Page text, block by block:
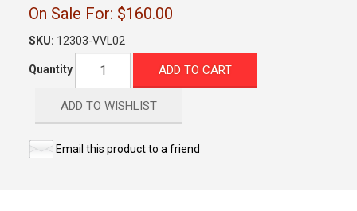
On Sale For: $160.00
SKU: 12303-VVL02
Quantity ADD TO CART
ADD TO WISHLIST
Email this product to a friend